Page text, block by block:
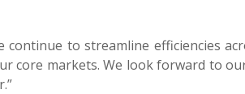
to streamline efficiencies
core markets. We look forward to